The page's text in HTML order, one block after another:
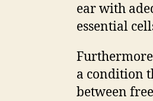
ear with
essential
a condition
between